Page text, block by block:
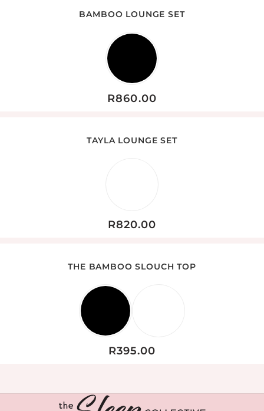
BAMBOO LOUNGE SET
R860.00
TAYLA LOUNGE SET
R820.00
THE BAMBOO SLOUCH TOP
R395.00